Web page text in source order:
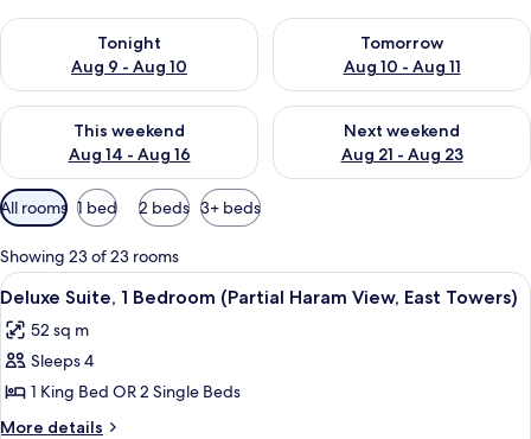
Tonight
Aug 9 - Aug 10
Check availability for tonight Aug 9 - Aug 10
Tomorrow
Aug 10 - Aug 11
Check availability for
This weekend
Aug 14 - Aug 16
Check availability for this weekend Aug 14 - Aug 16
Next weekend
Aug 21 - Aug 23
Check availability for next
Available
filters
for
rooms
All rooms 1 bed 2 beds 3+ beds
Showing 23 of 23 rooms
View
all
photos
for
Deluxe
Suite,
A hotel room with a bed, a TV, a
9
Deluxe Suite, 1 Bedroom (Partial Haram View, East Towers)
52 sq m
Sleeps 4
1 King Bed OR 2 Single Beds
More details
More